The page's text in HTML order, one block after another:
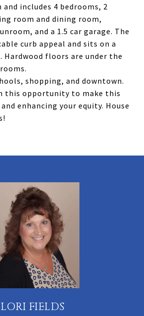
includes 4 bedrooms, 2
room and dining room,
and a 1.5 car garage. The
curb appeal and sits on a
floors are under the
shopping, and downtown.
this opportunity to make this
enhancing your equity. House
LORI FIELDS